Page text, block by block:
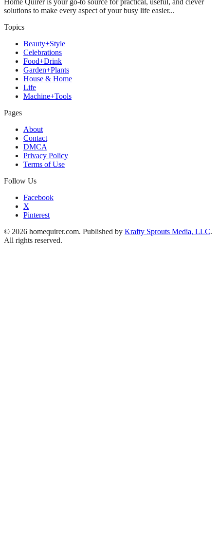
solutions to make every aspect of your busy life easier...
Topics
Beauty+Style
Celebrations
Food+Drink
Garden+Plants
House & Home
Life
Machine+Tools
Pages
About
Contact
DMCA
Privacy Policy
Terms of Use
Follow Us
Facebook
X
Pinterest
© 2026 homequirer.com. Published by Krafty Sprouts Media, LLC.
All rights reserved.